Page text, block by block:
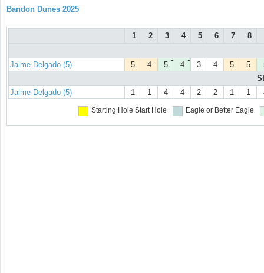
Bandon Dunes 2025
1 2 3 4 5 6 7 8
Jaime Delgado (5) 5 4 ●
5 ●
4 3 4 5 5
Jaime Delgado (5)
1 1 4 4 2 2 1 1
Starting Hole Start Hole Eagle or Better Eagle